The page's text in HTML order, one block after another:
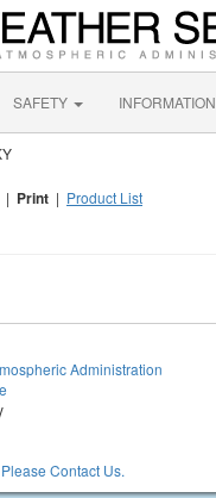
SAFETY INFORMATION
| Print | Product List
Administration
Contact Us.